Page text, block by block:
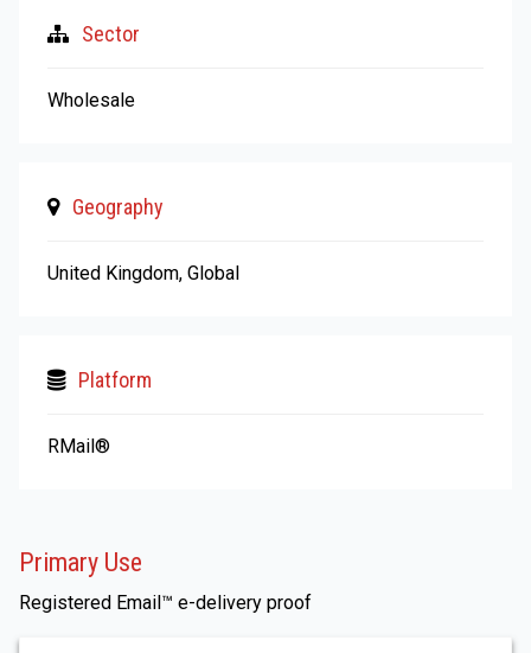
Sector
Wholesale
Geography
United Kingdom, Global
Platform
RMail®
Primary Use
Registered Email™ e-delivery proof